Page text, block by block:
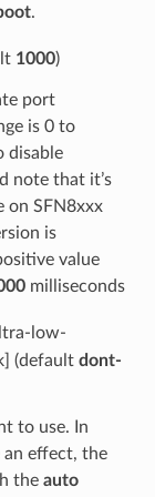
.
1000)
port
is 0 to
disable
note that it’s
on SFN8xxx
is
value
milliseconds
low-
(default dont-
to use. In
effect, the
the auto